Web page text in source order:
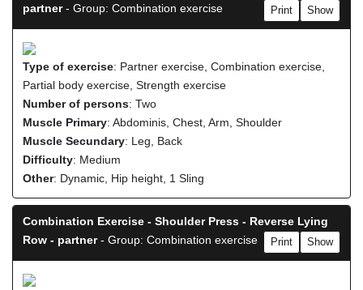
partner- Group: Combination exercise Show
Print
Type of exercise: Partner exercise, Combination exercise,
Partial body exercise, Strength exercise
Number of persons: Two
Muscle Primary: Abdominis, Chest, Arm, Shoulder
Muscle Secundary: Leg, Back
Difficulty: Medium
Other: Dynamic, Hip height, 1 Sling
Combination Exercise - Shoulder Press - Reverse Lying
Row - partner- Group: Combination exercise Show
Print